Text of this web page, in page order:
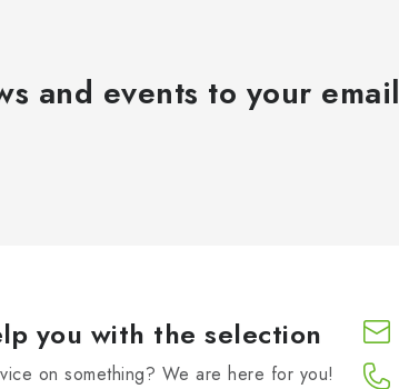
and events to your email
you with the selection
on something? We are here for you!